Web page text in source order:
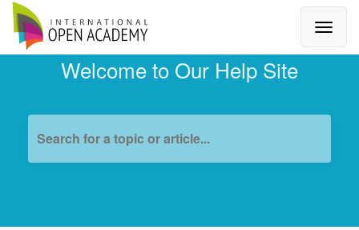
Welcome to Our Help Site
Search for a topic or article...